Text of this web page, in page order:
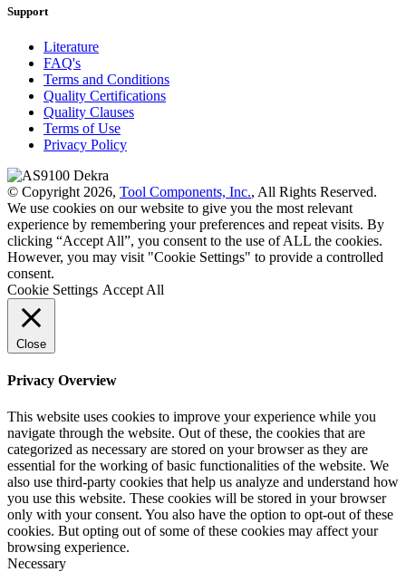
Support
Literature
FAQ's
Terms and Conditions
Quality Certifications
Quality Clauses
Terms of Use
Privacy Policy
© Copyright 2026, Tool Components, Inc., All Rights Reserved.
We use cookies on our website to give you the most relevant
experience by remembering your preferences and repeat visits. By
clicking “Accept All”, you consent to the use of ALL the cookies.
However, you may visit "Cookie Settings" to provide a controlled
consent.
Cookie Settings Accept All
Close
Privacy Overview
This website uses cookies to improve your experience while you
navigate through the website. Out of these, the cookies that are
categorized as necessary are stored on your browser as they are
essential for the working of basic functionalities of the website. We
also use third-party cookies that help us analyze and understand how
you use this website. These cookies will be stored in your browser
only with your consent. You also have the option to opt-out of these
cookies. But opting out of some of these cookies may affect your
browsing experience.
Necessary